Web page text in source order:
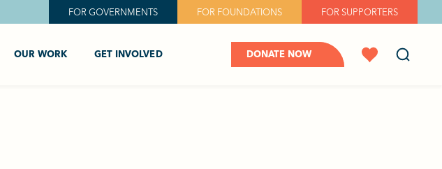
FOR GOVERNMENTS FOR FOUNDATIONS FOR SUPPORTERS
OUR WORK GET INVOLVED DONATE NOW